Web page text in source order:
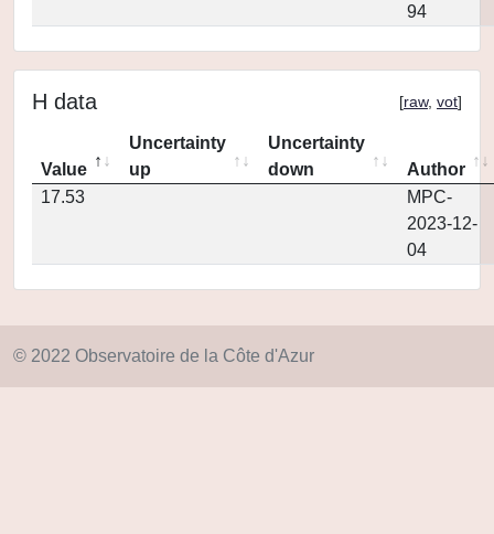
94
H data [raw, vot]
Value
Uncertainty
up
Uncertainty
down
Author
17.53
MPC-
2023-12-
04
© 2022 Observatoire de la Côte d'Azur